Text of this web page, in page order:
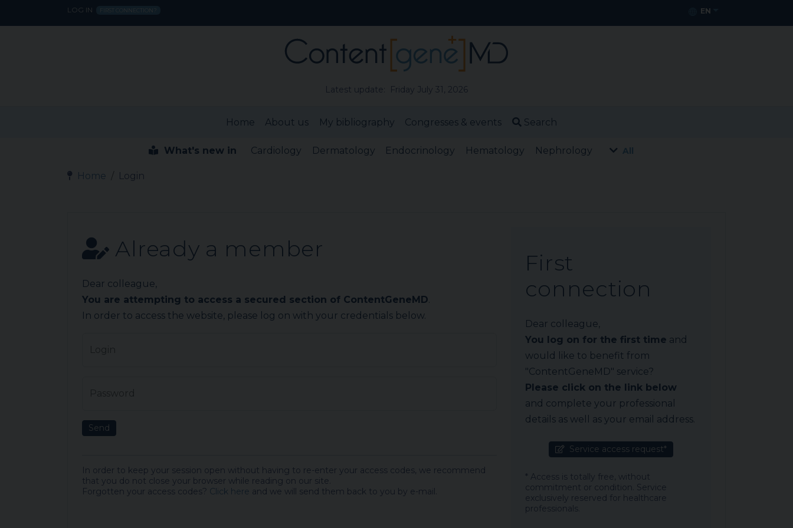
LOG IN FIRST CONNECTION? EN
Latest update: Friday July 31, 2026
Home About us My bibliography Congresses & events Search
What's new in Cardiology Dermatology Endocrinology Hematology Nephrology All
Home Login
Already a member
Dear colleague,
You are attempting to access a secured section of ContentGeneMD
In order to access the website, please log on with your credentials below.
Send
In order to keep your session open without having to re-enter your access codes, we recommend
that you do not close your browser while reading on our site.
Forgotten your access codes? Click here and we will send them back to you by e-mail.
First
connection
Dear colleague,
You log on for the first time and
would like to benefit from
"ContentGeneMD" service?
Please click on the link below
and complete your professional
details as well as your email address.
Service access request*
* Access is totally free, without
commitment or condition. Service
exclusively reserved for healthcare
professionals.